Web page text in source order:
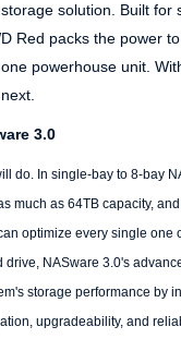
solution. Built for
Red packs the power
powerhouse unit.
3.0
do. In single-bay to 8-bay
much as 64TB capacity,
optimize every single one
drive, NASware 3.0's
storage performance by
upgradeability, and